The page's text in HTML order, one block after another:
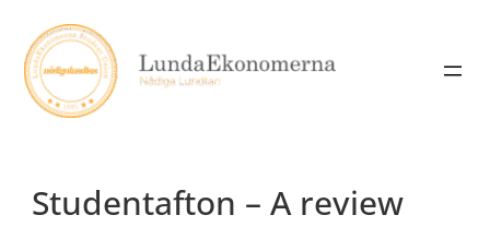
content
Studentafton – A review